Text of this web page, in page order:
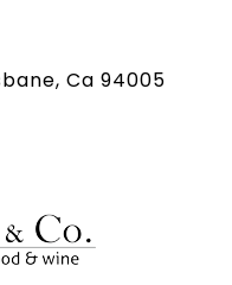
Ca 94005